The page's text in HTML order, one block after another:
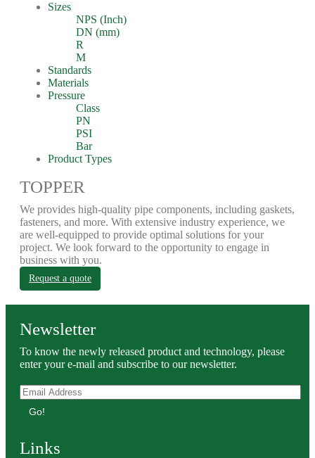
Sizes
NPS (Inch)
DN (mm)
R
M
Standards
Materials
Pressure
Class
PN
PSI
Bar
Product Types
TOPPER
We provides high-quality pipe components, including gaskets,
fasteners, and more. With extensive industry experience, we
are well-equipped to provide optimal solutions for your
project. We look forward to the opportunity to engage in
business with you.
Request a quote
Newsletter
To know the newly released product and technology, please
enter your e-mail and subscribe to our newsletter.
Go!
Links